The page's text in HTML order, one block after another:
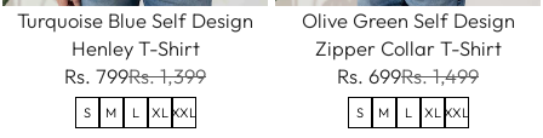
Turquoise Blue Self Design
Henley T-Shirt
Rs. 799Rs. 1,399
S M L XL XXL
Olive Green Self Design
Zipper Collar T-Shirt
Rs. 699Rs. 1,499
S M L XL XXL